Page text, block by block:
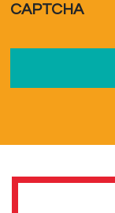
CAPTCHA